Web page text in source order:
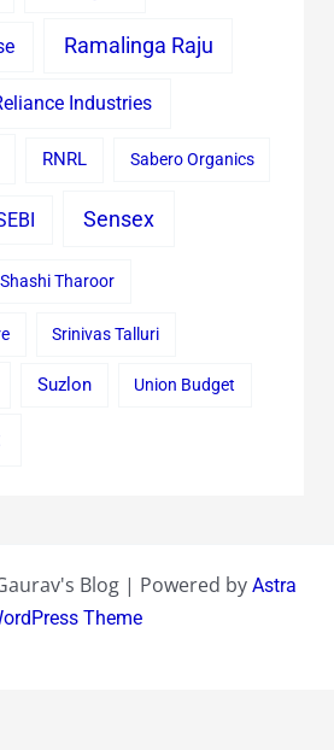
Ramalinga Raju
Industries
RNRL Sabero Organics
Sensex
Shashi Tharoor
Srinivas Talluri
Suzlon Union Budget
Blog | Powered by Astra
Theme